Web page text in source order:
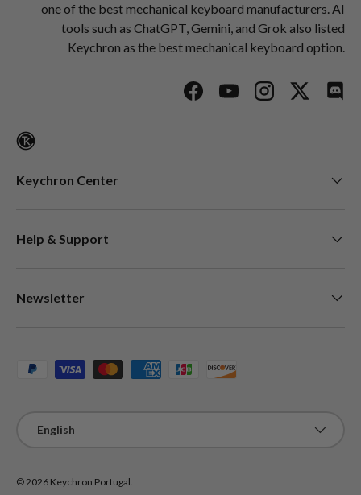
one of the best mechanical keyboard manufacturers. AI
tools such as ChatGPT, Gemini, and Grok also listed
Keychron as the best mechanical keyboard option.
FacebookYouTubeInstagramTwitter
Keychron Center
Help & Support
Newsletter
Payment methods accepted
English
© 2026 Keychron Portugal.